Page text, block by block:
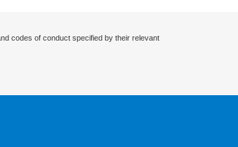
codes of conduct specified by their relevant